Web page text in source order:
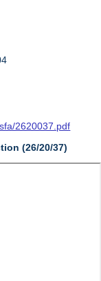
2620037.pdf
(26/20/37)